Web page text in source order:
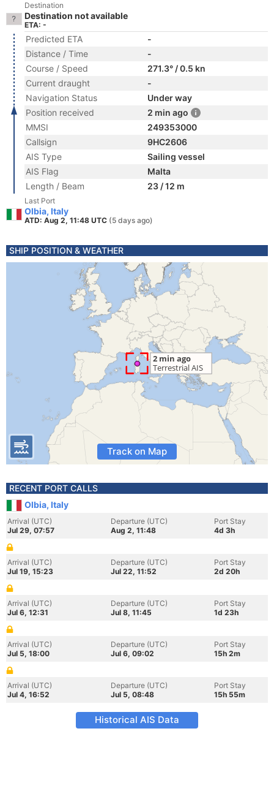
Destination
Destination not available
ETA: -
Predicted ETA
-
Distance / Time
-
Course / Speed
271.3° / 0.5 kn
Current draught
-
Navigation Status
Under way
Position received
2 min ago
MMSI
249353000
Callsign
9HC2606
AIS Type
Sailing vessel
AIS Flag
Malta
Length / Beam
23 / 12 m
Last Port
Olbia, Italy
ATD: Aug 2, 11:48 UTC (5 days ago)
SHIP POSITION & WEATHER
Track on Map
RECENT PORT CALLS
Olbia, Italy
Arrival (UTC)
Jul 29, 07:57
Departure (UTC)
Aug 2, 11:48
Port Stay
4d 3h
Arrival (UTC)
Jul 19, 15:23
Departure (UTC)
Jul 22, 11:52
Port Stay
2d 20h
Arrival (UTC)
Jul 6, 12:31
Departure (UTC)
Jul 8, 11:45
Port Stay
1d 23h
Arrival (UTC)
Jul 5, 18:00
Departure (UTC)
Jul 6, 09:02
Port Stay
15h 2m
Arrival (UTC)
Jul 4, 16:52
Departure (UTC)
Jul 5, 08:48
Port Stay
15h 55m
Historical AIS Data